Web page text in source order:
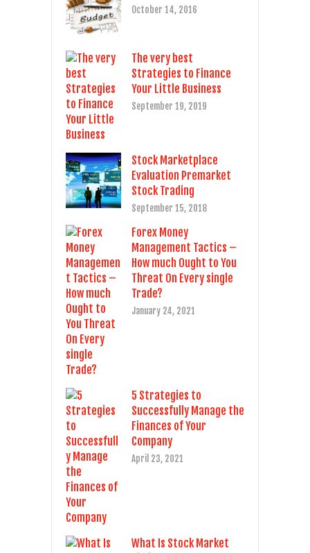
October 14, 2016
The very best
Strategies to Finance
Your Little Business
September 19, 2019
Stock Marketplace
Evaluation Premarket
Stock Trading
September 15, 2018
Forex Money
Management Tactics –
How much Ought to You
Threat On Every single
Trade?
January 24, 2021
5 Strategies to
Successfully Manage the
Finances of Your
Company
April 23, 2021
What Is Stock Market